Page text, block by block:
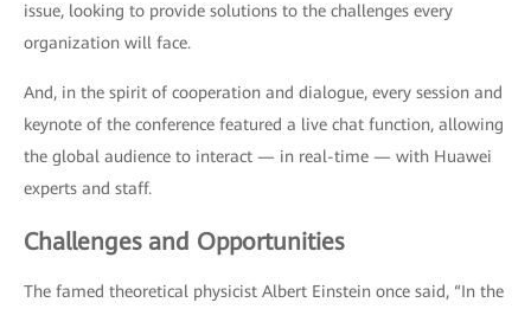
issue, looking to provide solutions to the challenges every
organization will face.
And, in the spirit of cooperation and dialogue, every session and
keynote of the conference featured a live chat function, allowing
the global audience to interact — in real-time — with Huawei
experts and staff.
Challenges and Opportunities
The famed theoretical physicist Albert Einstein once said, “In the